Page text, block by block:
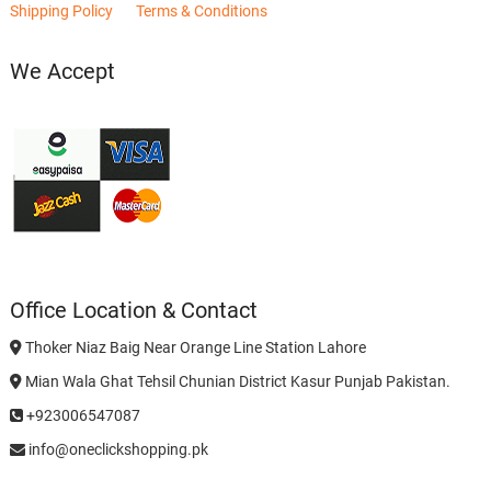
Shipping Policy Terms & Conditions
We Accept
Office Location & Contact
Thoker Niaz Baig Near Orange Line Station Lahore
Mian Wala Ghat Tehsil Chunian District Kasur Punjab Pakistan.
+923006547087
info@oneclickshopping.pk